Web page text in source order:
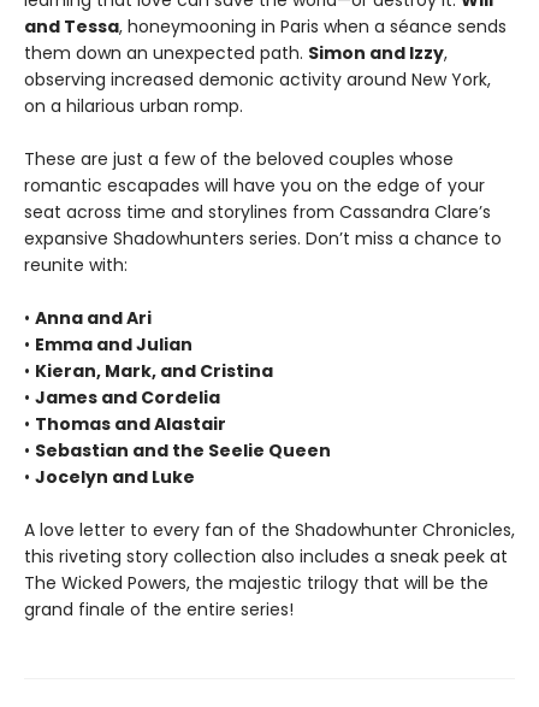
and Tessa, honeymooning in Paris when a séance sends
them down an unexpected path. Simon and Izzy,
observing increased demonic activity around New York,
on a hilarious urban romp.
These are just a few of the beloved couples whose
romantic escapades will have you on the edge of your
seat across time and storylines from Cassandra Clare’s
expansive Shadowhunters series. Don’t miss a chance to
reunite with:
• Anna and Ari
• Emma and Julian
• Kieran, Mark, and Cristina
• James and Cordelia
• Thomas and Alastair
• Sebastian and the Seelie Queen
• Jocelyn and Luke
A love letter to every fan of the Shadowhunter Chronicles,
this riveting story collection also includes a sneak peek at
The Wicked Powers, the majestic trilogy that will be the
grand finale of the entire series!